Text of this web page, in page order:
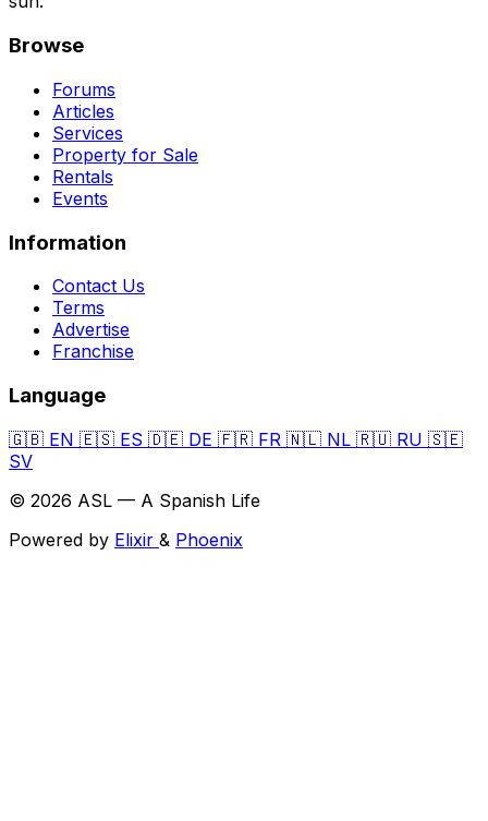
Browse
Forums
Articles
Services
Property for Sale
Rentals
Events
Information
Contact Us
Terms
Advertise
Franchise
Language
🇬🇧 EN 🇪🇸 ES 🇩🇪 DE 🇫🇷 FR 🇳🇱 NL 🇷🇺 RU 🇸🇪
SV
© 2026 ASL — A Spanish Life
Powered by Elixir & Phoenix